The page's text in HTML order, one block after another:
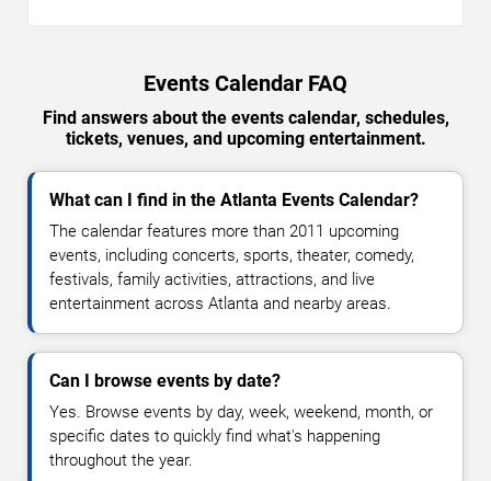
Events Calendar FAQ
Find answers about the events calendar, schedules,
tickets, venues, and upcoming entertainment.
What can I find in the Atlanta Events Calendar?
The calendar features more than 2011 upcoming
events, including concerts, sports, theater, comedy,
festivals, family activities, attractions, and live
entertainment across Atlanta and nearby areas.
Can I browse events by date?
Yes. Browse events by day, week, weekend, month, or
specific dates to quickly find what's happening
throughout the year.